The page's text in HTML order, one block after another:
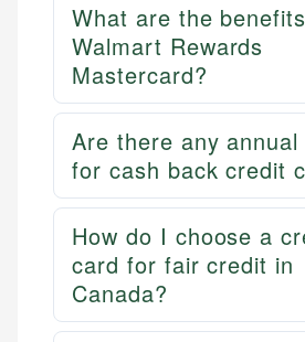
What are the
Walmart Rewards
Mastercard?
Are there any
for cash back credit
How do I choose a
card for fair credit in
Canada?